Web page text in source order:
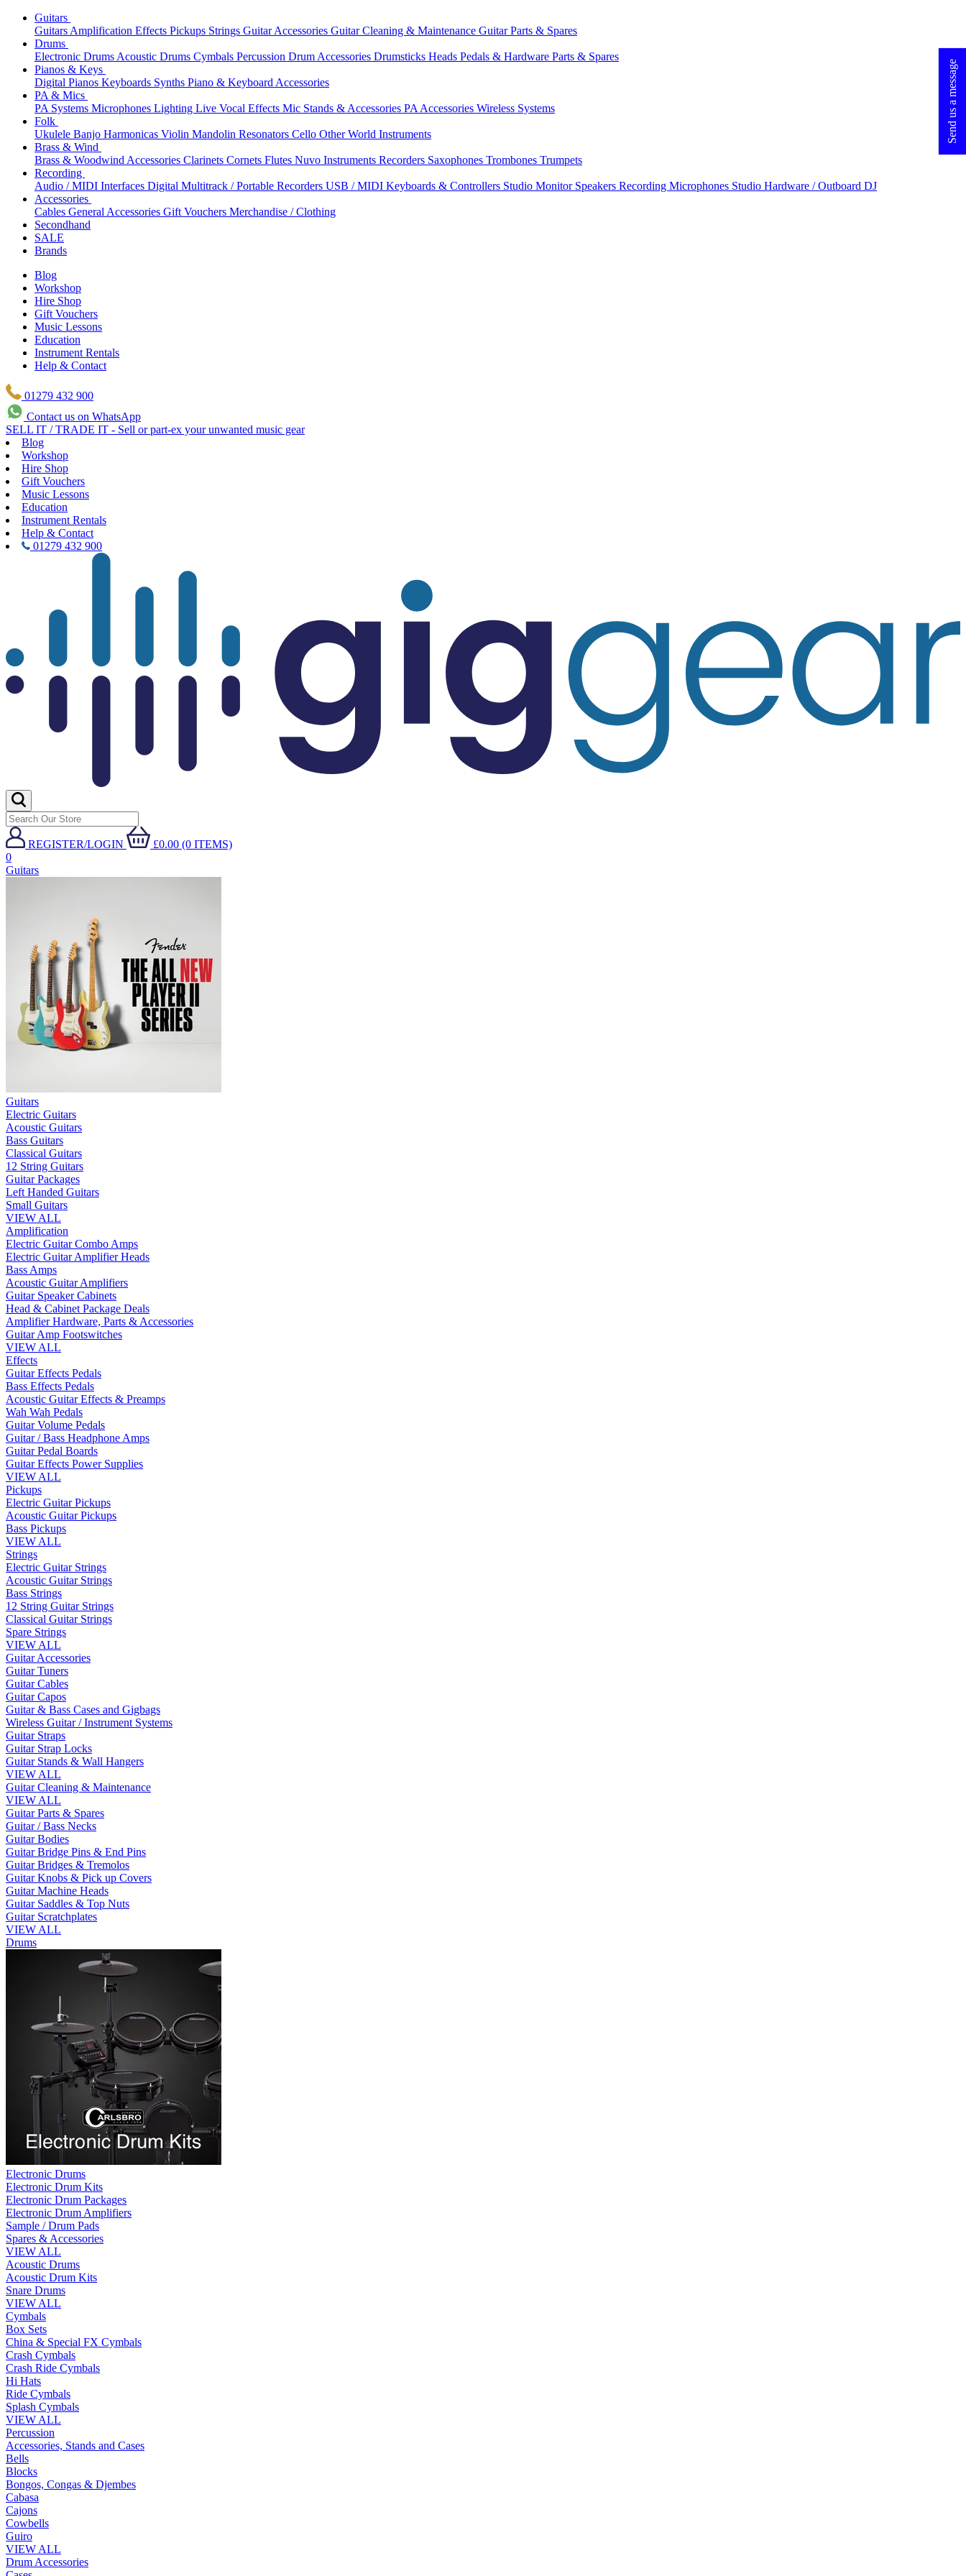
Guitars
Guitars Amplification Effects Pickups Strings Guitar Accessories Guitar Cleaning & Maintenance Guitar Parts & Spares
Drums
Electronic Drums Acoustic Drums Cymbals Percussion Drum Accessories Drumsticks Heads Pedals & Hardware Parts & Spares
Pianos & Keys
Digital Pianos Keyboards Synths Piano & Keyboard Accessories
PA & Mics
PA Systems Microphones Lighting Live Vocal Effects Mic Stands & Accessories PA Accessories Wireless Systems
Folk
Ukulele Banjo Harmonicas Violin Mandolin Resonators Cello Other World Instruments
Brass & Wind
Brass & Woodwind Accessories Clarinets Cornets Flutes Nuvo Instruments Recorders Saxophones Trombones Trumpets
Recording
Audio / MIDI Interfaces Digital Multitrack / Portable Recorders USB / MIDI Keyboards & Controllers Studio Monitor Speakers Recording Microphones Studio Hardware / Outboard DJ
Accessories
Cables General Accessories Gift Vouchers Merchandise / Clothing
Secondhand
SALE
Brands
Blog
Workshop
Hire Shop
Gift Vouchers
Music Lessons
Education
Instrument Rentals
Help & Contact
01279 432 900
Contact us on WhatsApp
SELL IT / TRADE IT - Sell or part-ex your unwanted music gear
Blog
Workshop
Hire Shop
Gift Vouchers
Music Lessons
Education
Instrument Rentals
Help & Contact
01279 432 900
REGISTER/LOGIN
£0.00 (0 ITEMS)
0
Guitars
Guitars
Electric Guitars
Acoustic Guitars
Bass Guitars
Classical Guitars
12 String Guitars
Guitar Packages
Left Handed Guitars
Small Guitars
VIEW ALL
Amplification
Electric Guitar Combo Amps
Electric Guitar Amplifier Heads
Bass Amps
Acoustic Guitar Amplifiers
Guitar Speaker Cabinets
Head & Cabinet Package Deals
Amplifier Hardware, Parts & Accessories
Guitar Amp Footswitches
VIEW ALL
Effects
Guitar Effects Pedals
Bass Effects Pedals
Acoustic Guitar Effects & Preamps
Wah Wah Pedals
Guitar Volume Pedals
Guitar / Bass Headphone Amps
Guitar Pedal Boards
Guitar Effects Power Supplies
VIEW ALL
Pickups
Electric Guitar Pickups
Acoustic Guitar Pickups
Bass Pickups
VIEW ALL
Strings
Electric Guitar Strings
Acoustic Guitar Strings
Bass Strings
12 String Guitar Strings
Classical Guitar Strings
Spare Strings
VIEW ALL
Guitar Accessories
Guitar Tuners
Guitar Cables
Guitar Capos
Guitar & Bass Cases and Gigbags
Wireless Guitar / Instrument Systems
Guitar Straps
Guitar Strap Locks
Guitar Stands & Wall Hangers
VIEW ALL
Guitar Cleaning & Maintenance
VIEW ALL
Guitar Parts & Spares
Guitar / Bass Necks
Guitar Bodies
Guitar Bridge Pins & End Pins
Guitar Bridges & Tremolos
Guitar Knobs & Pick up Covers
Guitar Machine Heads
Guitar Saddles & Top Nuts
Guitar Scratchplates
VIEW ALL
Drums
Electronic Drums
Electronic Drum Kits
Electronic Drum Packages
Electronic Drum Amplifiers
Sample / Drum Pads
Spares & Accessories
VIEW ALL
Acoustic Drums
Acoustic Drum Kits
Snare Drums
VIEW ALL
Cymbals
Box Sets
China & Special FX Cymbals
Crash Cymbals
Crash Ride Cymbals
Hi Hats
Ride Cymbals
Splash Cymbals
VIEW ALL
Percussion
Accessories, Stands and Cases
Bells
Blocks
Bongos, Congas & Djembes
Cabasa
Cajons
Cowbells
Guiro
VIEW ALL
Drum Accessories
Send us a message